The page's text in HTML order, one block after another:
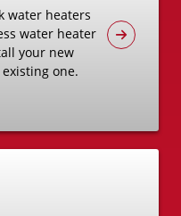
water heaters
water heater
your new
one.